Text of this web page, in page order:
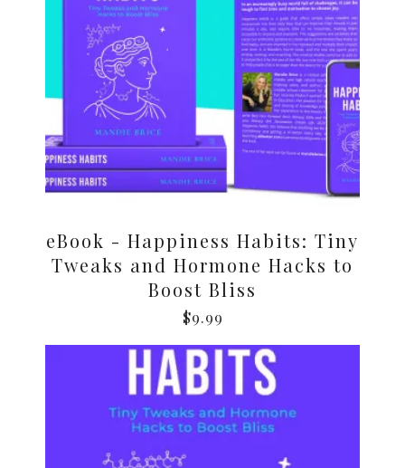
eBook - Happiness Habits: Tiny
Tweaks and Hormone Hacks to
Boost Bliss
$9.99